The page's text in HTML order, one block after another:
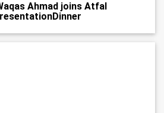
Ahmad joins Atfal